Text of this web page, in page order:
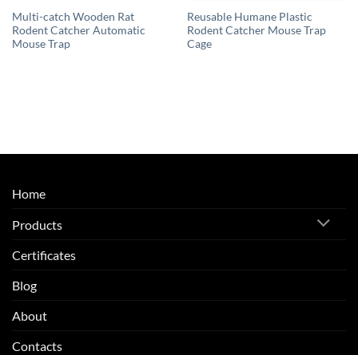
Multi-catch Wooden Rat
Rodent Catcher Automatic
Mouse Trap
Reusable Humane Plastic
Rodent Catcher Mouse Trap
Cage
Home
Products
Certificates
Blog
About
Contacts